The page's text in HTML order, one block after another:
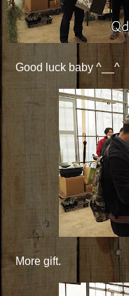
Good luck baby ^__^
More gift.